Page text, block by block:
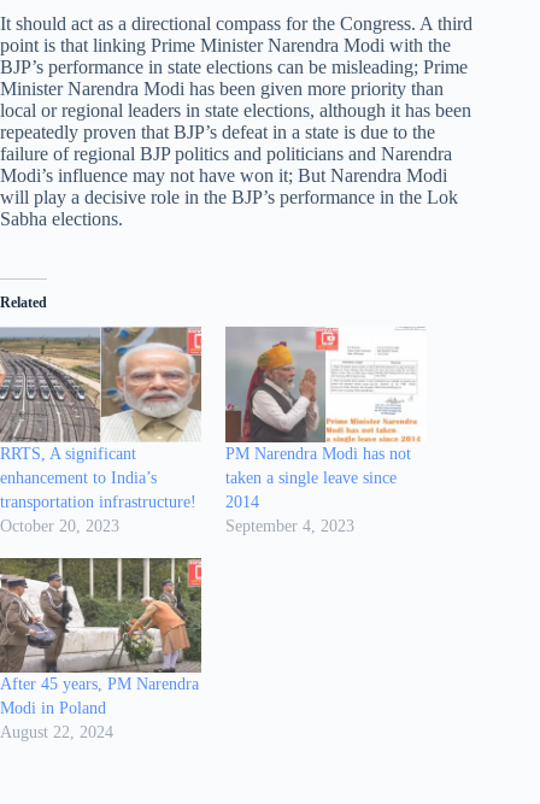
It should act as a directional compass for the Congress. A third
point is that linking Prime Minister Narendra Modi with the
BJP’s performance in state elections can be misleading; Prime
Minister Narendra Modi has been given more priority than
local or regional leaders in state elections, although it has been
repeatedly proven that BJP’s defeat in a state is due to the
failure of regional BJP politics and politicians and Narendra
Modi’s influence may not have won it; But Narendra Modi
will play a decisive role in the BJP’s performance in the Lok
Sabha elections.
Related
RRTS, A significant
enhancement to India’s
transportation infrastructure!
October 20, 2023
PM Narendra Modi has not
taken a single leave since
2014
September 4, 2023
After 45 years, PM Narendra
Modi in Poland
August 22, 2024